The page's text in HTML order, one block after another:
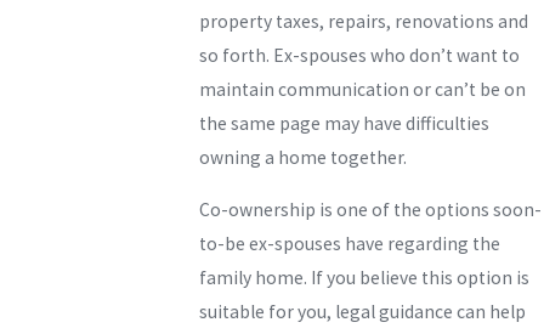
property taxes, repairs, renovations and
so forth. Ex-spouses who don’t want to
maintain communication or can’t be on
the same page may have difficulties
owning a home together.
Co-ownership is one of the options soon-
to-be ex-spouses have regarding the
family home. If you believe this option is
suitable for you, legal guidance can help